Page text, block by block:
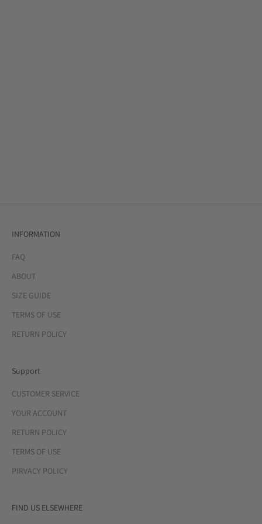
INFORMATION
FAQ
ABOUT
SIZE GUIDE
TERMS OF USE
RETURN POLICY
Support
CUSTOMER SERVICE
YOUR ACCOUNT
RETURN POLICY
TERMS OF USE
PIRVACY POLICY
FIND US ELSEWHERE